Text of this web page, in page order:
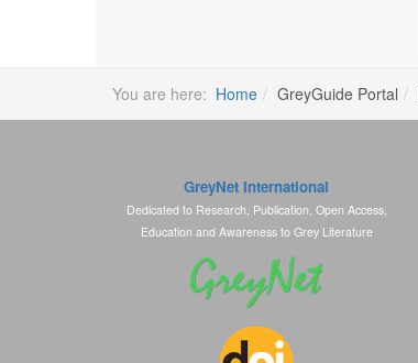
You are here: Home GreyGuide Portal
GreyNet International
Dedicated to Research, Publication, Open Access,
Education and Awareness to Grey Literature